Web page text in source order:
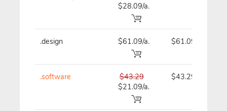
$28.09/a.
.design $61.09/a. $61.09
.software
$43.29
$21.09/a.
$43.29